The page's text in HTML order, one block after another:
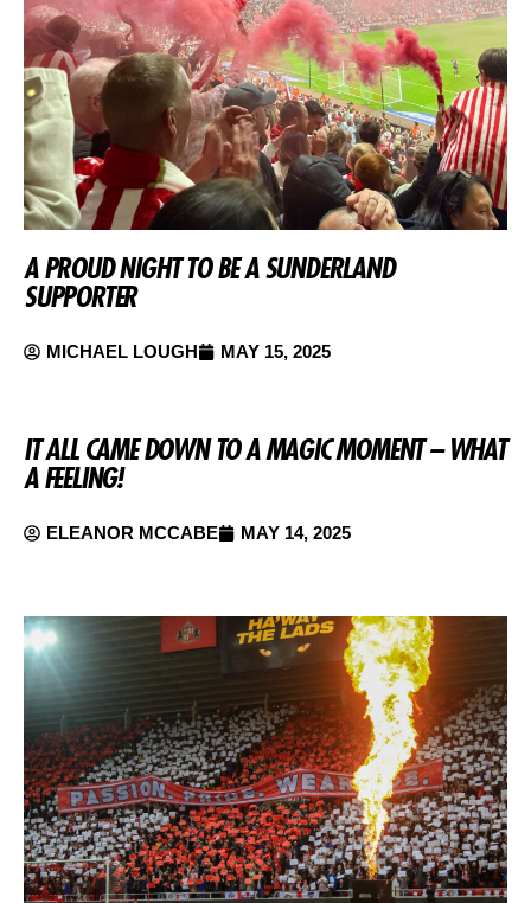
A PROUD NIGHT TO BE A SUNDERLAND
SUPPORTER
MICHAEL LOUGH MAY 15, 2025
IT ALL CAME DOWN TO A MAGIC MOMENT – WHAT
A FEELING!
ELEANOR MCCABE MAY 14, 2025